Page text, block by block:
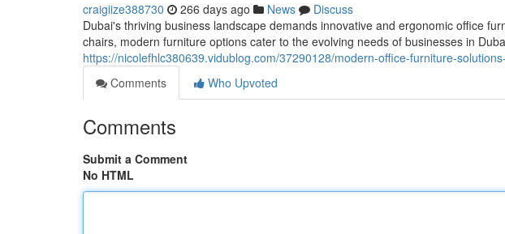
craigiize388730 266 days ago News
Discuss
Dubai's thriving business landscape demands innovative and ergonomic office
chairs, modern furniture options cater to the evolving needs of businesses in
https://nicolefhlc380639.vidublog.com/37290128/modern-office-furniture-
Comments
Who Upvoted
Comments
Submit a Comment
No HTML